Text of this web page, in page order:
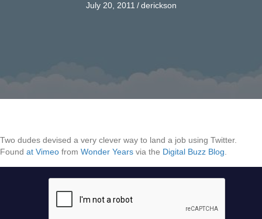
July 20, 2011 / derickson
Two dudes devised a very clever way to land a job using Twitter.
Found at Vimeo from Wonder Years via the Digital Buzz Blog